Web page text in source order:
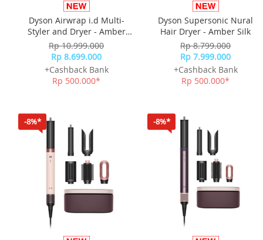
Dyson Airwrap i.d Multi-
Styler and Dryer - Amber
Silk
Rp 10.999.000
Rp 8.699.000
+Cashback Bank
Rp 500.000*
Dyson Supersonic Nural
Hair Dryer - Amber Silk
Rp 8.799.000
Rp 7.999.000
+Cashback Bank
Rp 500.000*
-8%* -8%*